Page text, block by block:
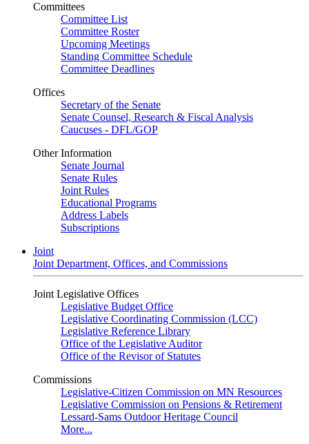
Committees
Committee List
Committee Roster
Upcoming Meetings
Standing Committee Schedule
Committee Deadlines
Offices
Secretary of the Senate
Senate Counsel, Research & Fiscal Analysis
Caucuses - DFL/GOP
Other Information
Senate Journal
Senate Rules
Joint Rules
Educational Programs
Address Labels
Subscriptions
Joint
Joint Department, Offices, and Commissions
Joint Legislative Offices
Legislative Budget Office
Legislative Coordinating Commission (LCC)
Legislative Reference Library
Office of the Legislative Auditor
Office of the Revisor of Statutes
Commissions
Legislative-Citizen Commission on MN Resources
Legislative Commission on Pensions & Retirement
Lessard-Sams Outdoor Heritage Council
More...